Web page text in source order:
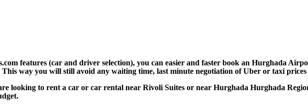
features (car and driver selection), you can easier and faster book an Hurghada
way you will still avoid any waiting time, last minute negotiation of Uber or taxi prices
looking to rent a car or car rental near Rivoli Suites or near Hurghada Hurghada